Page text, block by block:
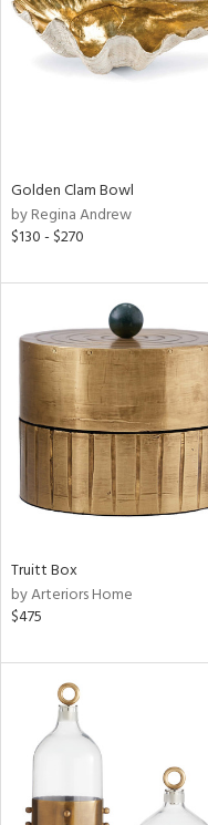
Clear
All
Golden Clam Bowl
by Regina Andrew
$130 - $270
Truitt Box
by Arteriors Home
$475